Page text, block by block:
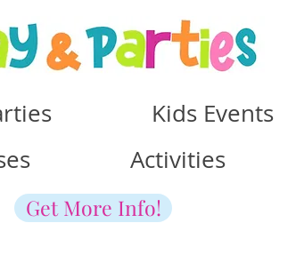
Kids Events
Activities
Get More Info!